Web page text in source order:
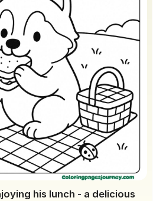
his lunch - a delicious